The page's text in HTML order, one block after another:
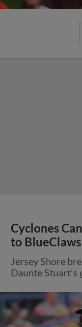
Cyclones
to BlueClaws
Jersey Shore
Daunte Stuart's